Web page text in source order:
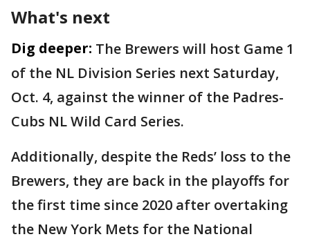
What's next
Dig deeper: The Brewers will host Game 1
of the NL Division Series next Saturday,
Oct. 4, against the winner of the Padres-
Cubs NL Wild Card Series.
Additionally, despite the Reds’ loss to the
Brewers, they are back in the playoffs for
the first time since 2020 after overtaking
the New York Mets for the National